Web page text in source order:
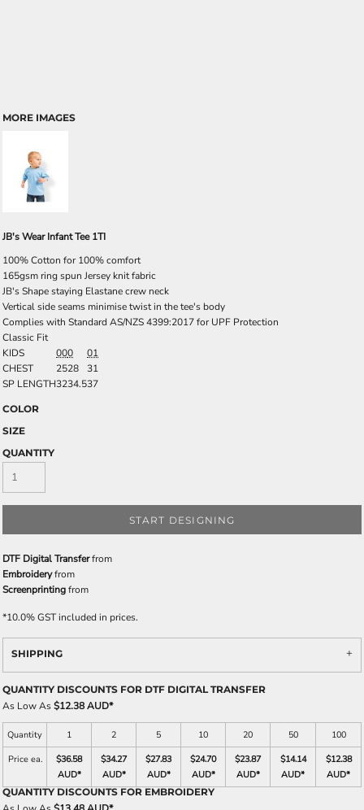
MORE IMAGES
JB's Wear Infant Tee 1TI
100% Cotton for 100% comfort
165gsm ring spun Jersey knit fabric
JB's Shape staying Elastane crew neck
Vertical side seams minimise twist in the tee's body
Complies with Standard AS/NZS 4399:2017 for UPF Protection
Classic Fit
KIDS
000
01
CHEST
2528
31
SP LENGTH3234.537
COLOR
SIZE
QUANTITY
START DESIGNING
DTF Digital Transferfrom
Embroideryfrom
Screenprintingfrom
*10.0% GST included in prices.
SHIPPING
QUANTITY DISCOUNTS FOR DTF DIGITAL TRANSFER
As Low As$12.38 AUD*
Quantity 1 2 5 10 20 50
100
Price ea.
$36.58
AUD*
$34.27
AUD*
$27.83
AUD*
$24.70
AUD*
$23.87
AUD*
$14.14
AUD*
$12.38
AUD*
QUANTITY DISCOUNTS FOR EMBROIDERY